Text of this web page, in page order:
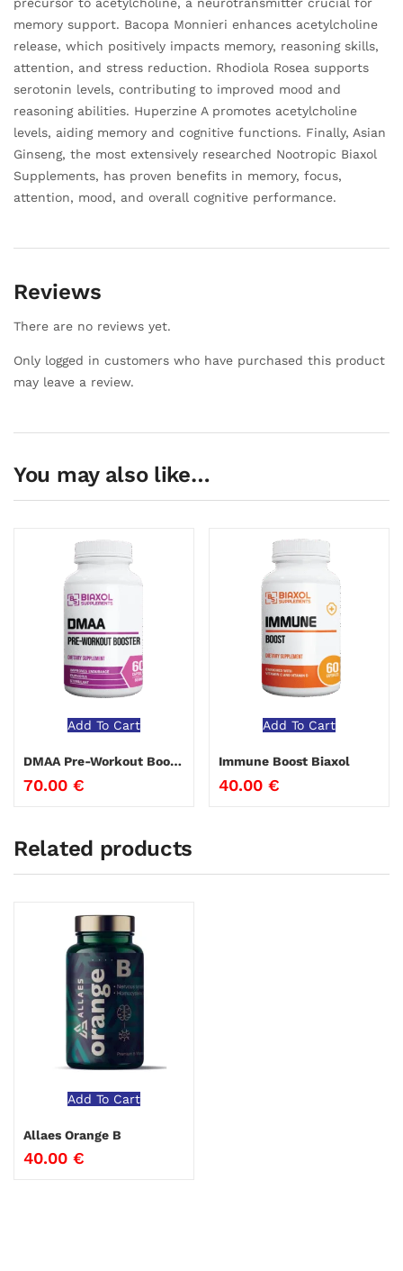
memory support. Bacopa Monnieri enhances acetylcholine
release, which positively impacts memory, reasoning skills,
attention, and stress reduction. Rhodiola Rosea supports
serotonin levels, contributing to improved mood and
reasoning abilities. Huperzine A promotes acetylcholine
levels, aiding memory and cognitive functions. Finally, Asian
Ginseng, the most extensively researched Nootropic Biaxol
Supplements, has proven benefits in memory, focus,
attention, mood, and overall cognitive performance.
Reviews
There are no reviews yet.
Only logged in customers who have purchased this product
may leave a review.
You may also like…
Add To Cart
DMAA Pre-Workout Booster Biaxol
70.00 €
Add To Cart
Immune Boost Biaxol
40.00 €
Related products
Add To Cart
Allaes Orange B
40.00 €